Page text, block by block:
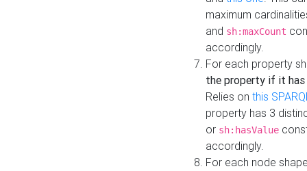
maximum
and sh:maxCount
accordingly.
For each property
the property if it
Relies on this
property has 3
or sh:hasValue
accordingly.
For each node